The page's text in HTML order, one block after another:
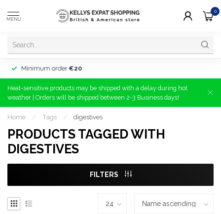
MENU
0
Minimum order €20
Heat-sensitive products may be shipped with a delay during hot
weather | Orders will be shipped between 2-3 Business days!
Home / Tags / digestives
PRODUCTS TAGGED WITH
DIGESTIVES
FILTERS